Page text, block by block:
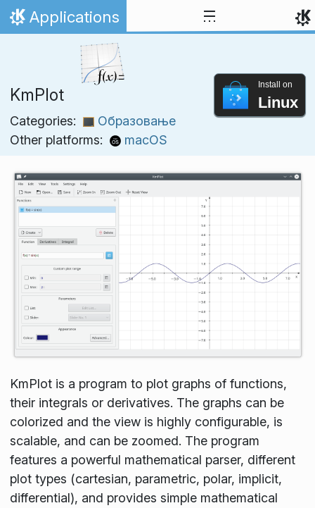
Skip to content
Home
Applications
KmPlot
Categories:
Образовање
Other platforms:
macOS
Install on
Linux
KmPlot is a program to plot graphs of functions,
their integrals or derivatives. The graphs can be
colorized and the view is highly configurable, is
scalable, and can be zoomed. The program
features a powerful mathematical parser, different
plot types (cartesian, parametric, polar, implicit,
differential), and provides simple mathematical